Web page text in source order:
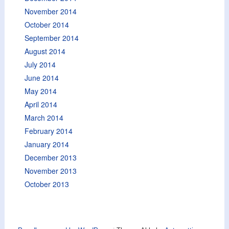
November 2014
October 2014
September 2014
August 2014
July 2014
June 2014
May 2014
April 2014
March 2014
February 2014
January 2014
December 2013
November 2013
October 2013